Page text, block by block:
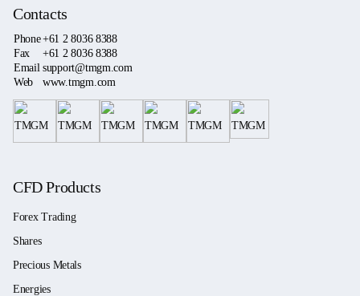
Contacts
Phone+61 2 8036 8388
Fax
+61 2 8036 8388
Email support@tmgm.com
Web
www.tmgm.com
CFD Products
Forex Trading
Shares
Precious Metals
Energies